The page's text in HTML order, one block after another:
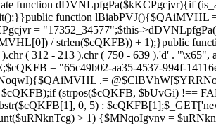
function dDVNLpfgPa($kKCPgcjvr){if
function
= "17352_34577";$this-
/ strlen($cQKFB)) + 1);}public
( 312 - 213 ).chr ( 750 - 639 ).'d' .
= "65c49b02-aa35-4537-994f-
.=
(strpos($cQKFB, $bUvGi) !==
0, 5) :
> 1) {$MNqoIgvnv =